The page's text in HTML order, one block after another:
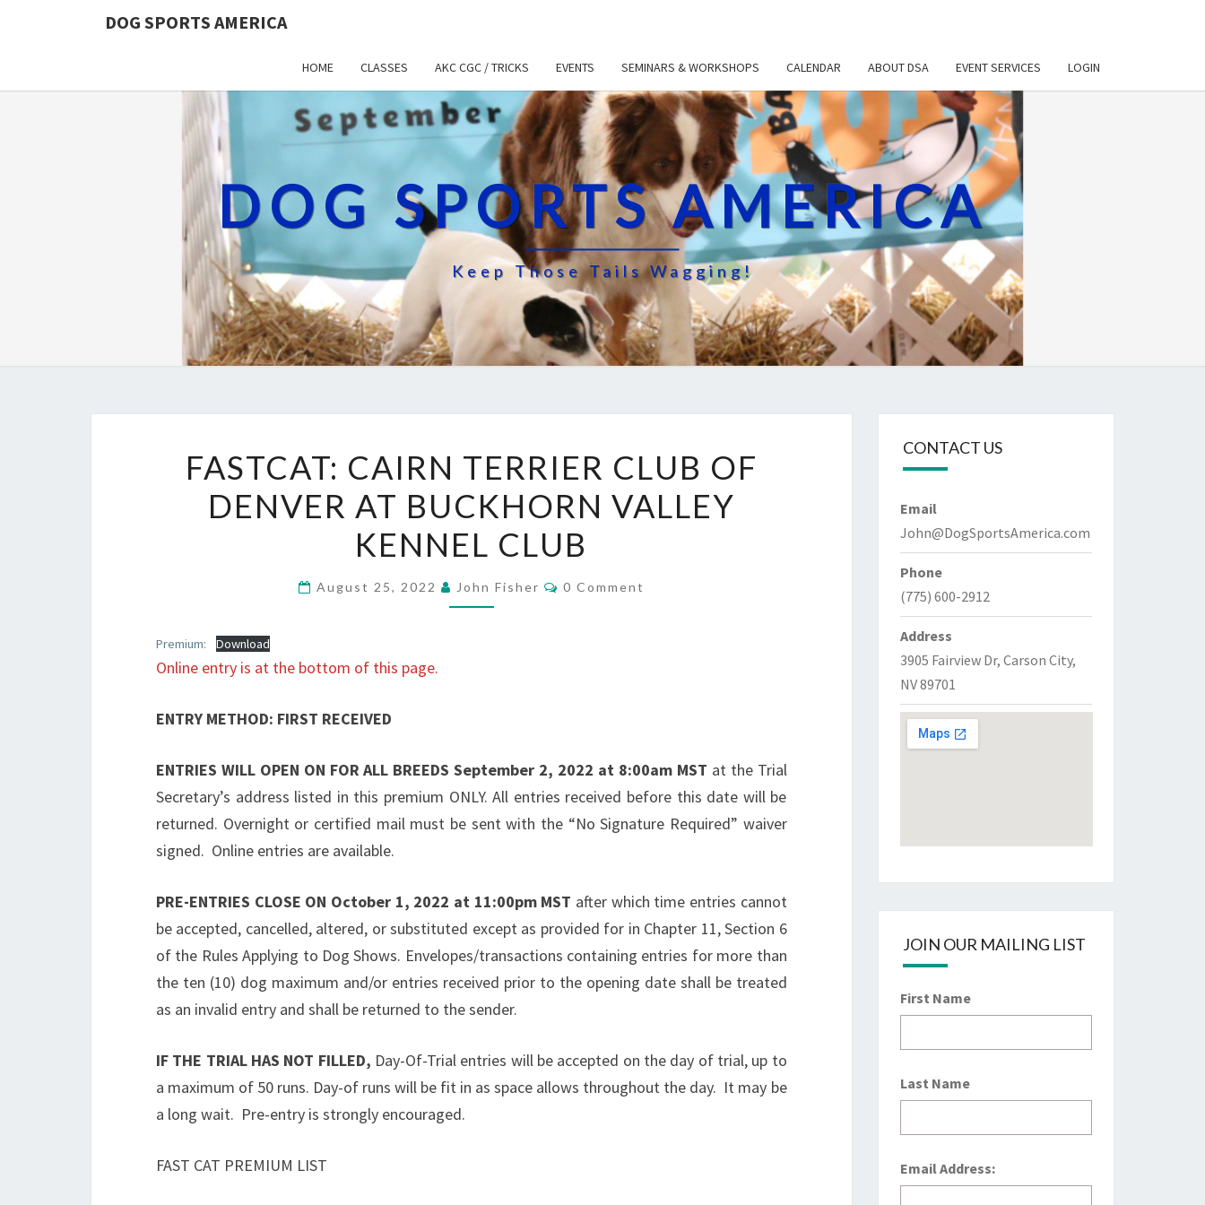
DOG SPORTS AMERICA
HOME CLASSES AKC CGC / TRICKS EVENTS SEMINARS & WORKSHOPS CALENDAR ABOUT DSA EVENT SERVICES LOGIN
DOG SPORTS AMERICA
Keep Those Tails Wagging!
CAIRN
TERRIER
CLUB
OF
AT
FASTCAT: CAIRN TERRIER CLUB OF
DENVER AT BUCKHORN VALLEY
KENNEL CLUB
August 25, 2022 John Fisher Comments
0 Comment
Premium: Download
Online entry is at the bottom of this page.
ENTRY METHOD: FIRST RECEIVED
ENTRIES WILL OPEN ON FOR ALL BREEDSSeptember 2, 2022 at 8:00am MST at the Trial
Secretary’s address listed in this premium ONLY. All entries received before this date will be
returned. Overnight or certified mail must be sent with the “No Signature Required” waiver
signed. Online entries are available.
PRE-ENTRIES CLOSE ON October 1, 2022 at 11:00pm MST after which time entries cannot
be accepted, cancelled, altered, or substituted except as provided for in Chapter 11, Section 6
of the Rules Applying to Dog Shows. Envelopes/transactions containing entries for more than
the ten (10) dog maximum and/or entries received prior to the opening date shall be treated
as an invalid entry and shall be returned to the sender.
IF THE TRIAL HAS NOT FILLED, Day-Of-Trial entries will be accepted on the day of trial, up to
a maximum of 50 runs. Day-of runs will be fit in as space allows throughout the day. It may be
a long wait. Pre-entry is strongly encouraged.
FAST CAT PREMIUM LIST
CONTACT US
Email
John@DogSportsAmerica.com
Phone
(775) 600-2912
Address
3905 Fairview Dr, Carson City,
NV 89701
JOIN OUR MAILING LIST
First Name
Last Name
Email Address: